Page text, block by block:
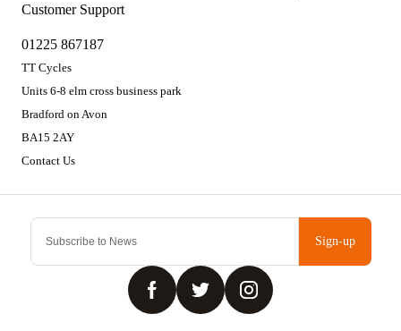
Sign-up
Customer Support
01225 867187
TT Cycles
Units 6-8 elm cross business park
Bradford on Avon
BA15 2AY
Contact Us